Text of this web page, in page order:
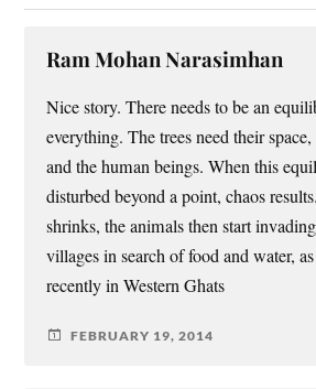
Ram Mohan Narasimhan
Nice story. There needs to be an
everything. The trees need their
and the human beings. When this
disturbed beyond a point, chaos
shrinks, the animals then start
villages in search of food and water,
recently in Western Ghats
FEBRUARY 19, 2014